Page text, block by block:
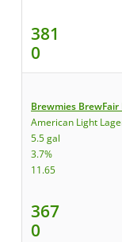
381
0
Brewmies
American Light
5.5 gal
3.7%
11.65
367
0